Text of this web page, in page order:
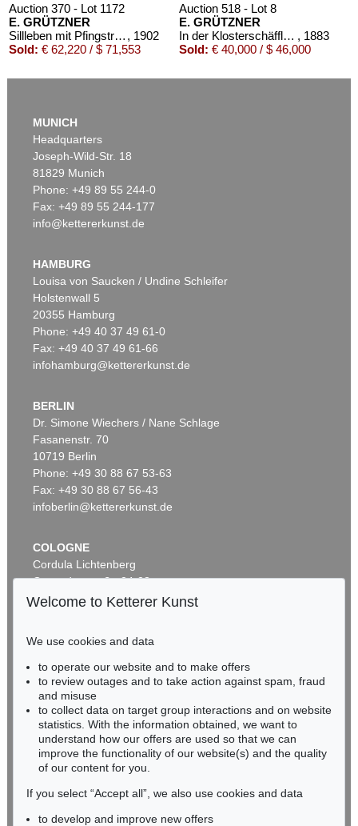
J. GOETHE
Faust
, 1924
Estimate:€ 1,500 / $ 1,725
Auction 370 - Lot 1172
E. GRÜTZNER
Sillleben mit Pfingstrosen , 1902
Sold: € 62,220 / $ 71,553
Auction 518 - Lot 8
E. GRÜTZNER
In der Klosterschäfflerei , 1883
Sold: € 40,000 / $ 46,000
Auction 527 - Lot 311
Sold:€ 36,250 / $ 41,687
EDUARD VON GRÜTZNER
Vorstadtkneipe, 1898
Sold:€ 25,000 / $ 28,749
Auction 518 - Lot 1
E. GRÜTZNER
Deidesheimer, 1874
Sold: € 18,750 / $ 21,562
MUNICH
Headquarters
Joseph-Wild-Str. 18
81829 Munich
Phone: +49 89 55 244-0
Fax: +49 89 55 244-177
info@kettererkunst.de
HAMBURG
Louisa von Saucken / Undine Schleifer
Holstenwall 5
20355 Hamburg
Phone: +49 40 37 49 61-0
Fax: +49 40 37 49 61-66
infohamburg@kettererkunst.de
BERLIN
Dr. Simone Wiechers / Nane Schlage
Fasanenstr. 70
10719 Berlin
Phone: +49 30 88 67 53-63
Fax: +49 30 88 67 56-43
infoberlin@kettererkunst.de
COLOGNE
Cordula Lichtenberg
Gertrudenstraße 24-28
50667 Cologne
BADEN-WÜRTTEMBERG
HESSEN
RHINELAND-PALATINATE
Miriam Heß
Phone: +49 62 21 58 80-038
Fax: +49 62 21 58 80-595
infoheidelberg@kettererkunst.de
Welcome to Ketterer Kunst
We use cookies and data
to operate our website and to make offers
to review outages and to take action against spam, fraud
and misuse
to collect data on target group interactions and on website
statistics. With the information obtained, we want to
understand how our offers are used so that we can
improve the functionality of our website(s) and the quality
of our content for you.
If you select “Accept all”, we also use cookies and data
to develop and improve new offers